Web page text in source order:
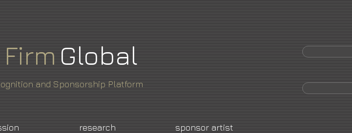
Firm Global
and Sponsorship Platform
research sponsor artist